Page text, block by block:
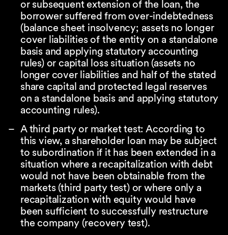
or subsequent extension of the loan, the
borrower suffered from over-indebtedness
(balance sheet insolvency; assets no longer
cover liabilities of the entity on a standalone
basis and applying statutory accounting
rules) or capital loss situation (assets no
longer cover liabilities and half of the stated
share capital and protected legal reserves
on a standalone basis and applying statutory
accounting rules).
A third party or market test: According to
this view, a shareholder loan may be subject
to subordination if it has been extended in a
situation where a recapitalization with debt
would not have been obtainable from the
markets (third party test) or where only a
recapitalization with equity would have
been sufficient to successfully restructure
the company (recovery test).